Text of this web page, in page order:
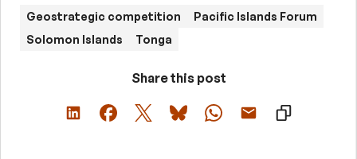
Geostrategic competition
Pacific Islands Forum
Solomon Islands
Tonga
Share this post